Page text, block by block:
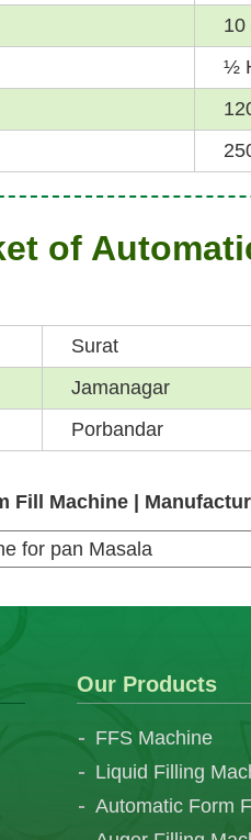
10
½
of
Surat
Jamanagar
Porbandar
Fill Machine |
Our Products
FFS Machine
Liquid Filling
Automatic Form